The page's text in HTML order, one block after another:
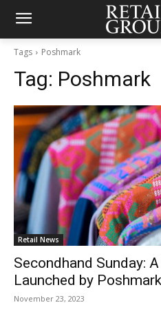
Tags Poshmark
Tag: Poshmark
Retail News
Secondhand Sunday:
Launched by Poshmark
November 23, 2023